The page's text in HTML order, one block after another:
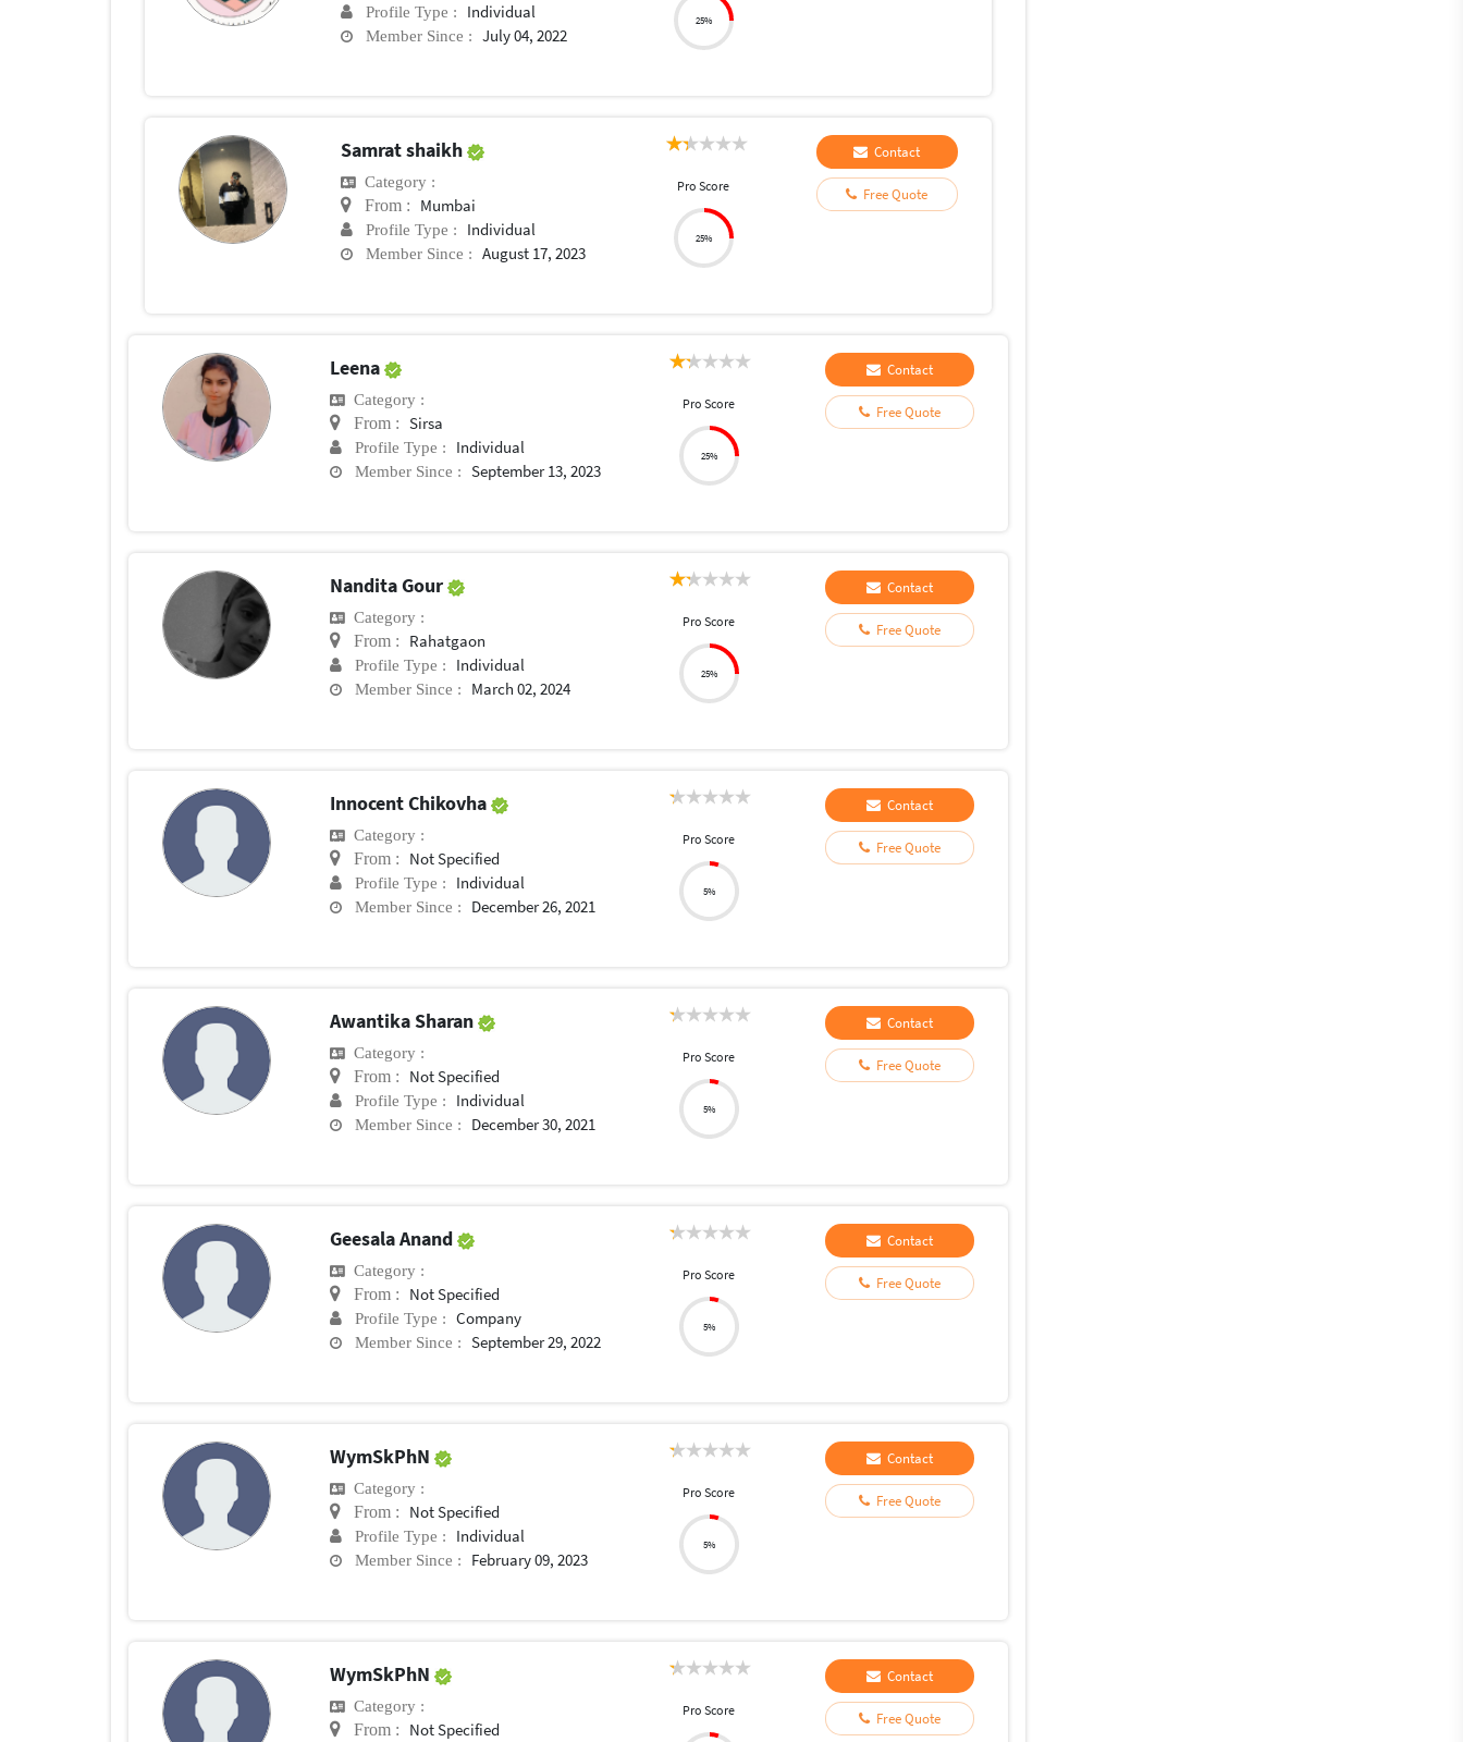
Profile Type : Individual
Member Since : July 04, 2022
25%
Samrat shaikh
Category :
From : Mumbai
Profile Type : Individual
Member Since : August 17, 2023
Pro Score
25%
Contact
Free Quote
Leena
Category :
From : Sirsa
Profile Type : Individual
Member Since : September 13, 2023
Pro Score
25%
Contact
Free Quote
Nandita Gour
Category :
From : Rahatgaon
Profile Type : Individual
Member Since : March 02, 2024
Pro Score
25%
Contact
Free Quote
Innocent Chikovha
Category :
From : Not Specified
Profile Type : Individual
Member Since : December 26, 2021
Pro Score
5%
Contact
Free Quote
Awantika Sharan
Category :
From : Not Specified
Profile Type : Individual
Member Since : December 30, 2021
Pro Score
5%
Contact
Free Quote
Geesala Anand
Category :
From : Not Specified
Profile Type : Company
Member Since : September 29, 2022
Pro Score
5%
Contact
Free Quote
WymSkPhN
Category :
From : Not Specified
Profile Type : Individual
Member Since : February 09, 2023
Pro Score
5%
Contact
Free Quote
WymSkPhN
Category :
From : Not Specified
Pro Score
Contact
Free Quote